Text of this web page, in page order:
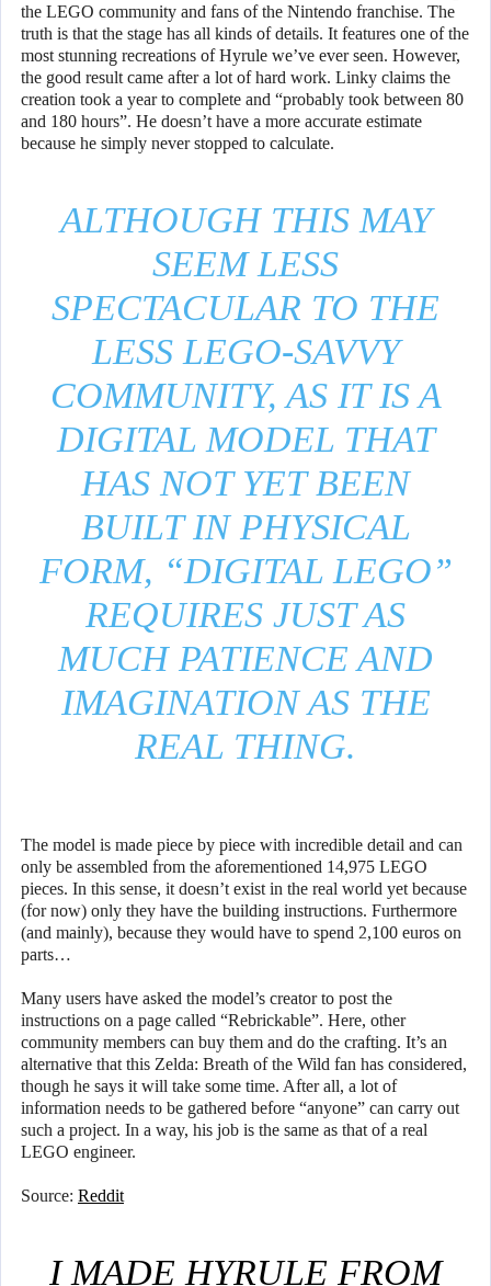
the LEGO community and fans of the Nintendo franchise. The
truth is that the stage has all kinds of details. It features one of the
most stunning recreations of Hyrule we’ve ever seen. However,
the good result came after a lot of hard work. Linky claims the
creation took a year to complete and “probably took between 80
and 180 hours”. He doesn’t have a more accurate estimate
because he simply never stopped to calculate.
ALTHOUGH THIS MAY
SEEM LESS
SPECTACULAR TO THE
LESS LEGO-SAVVY
COMMUNITY, AS IT IS A
DIGITAL MODEL THAT
HAS NOT YET BEEN
BUILT IN PHYSICAL
FORM, “DIGITAL LEGO”
REQUIRES JUST AS
MUCH PATIENCE AND
IMAGINATION AS THE
REAL THING.
The model is made piece by piece with incredible detail and can
only be assembled from the aforementioned 14,975 LEGO
pieces. In this sense, it doesn’t exist in the real world yet because
(for now) only they have the building instructions. Furthermore
(and mainly), because they would have to spend 2,100 euros on
parts…
Many users have asked the model’s creator to post the
instructions on a page called “Rebrickable”. Here, other
community members can buy them and do the crafting. It’s an
alternative that this Zelda: Breath of the Wild fan has considered,
though he says it will take some time. After all, a lot of
information needs to be gathered before “anyone” can carry out
such a project. In a way, his job is the same as that of a real
LEGO engineer.
Source: Reddit
I MADE HYRULE FROM